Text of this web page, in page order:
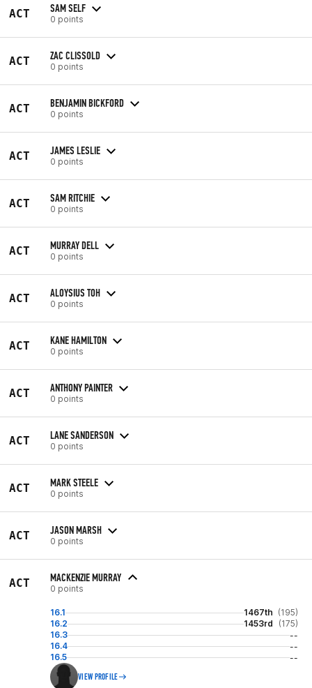
ACT SAM SELF
0 points
ACT ZAC CLISSOLD
0 points
ACT BENJAMIN BICKFORD
0 points
ACT JAMES LESLIE
0 points
ACT SAM RITCHIE
0 points
ACT MURRAY DELL
0 points
ACT ALOYSIUS TOH
0 points
ACT KANE HAMILTON
0 points
ACT ANTHONY PAINTER
0 points
ACT LANE SANDERSON
0 points
ACT MARK STEELE
0 points
ACT JASON MARSH
0 points
ACT MACKENZIE MURRAY
0 points
16.1 1467th (195)
16.2
1453rd
(175)
16.3
--
16.4
--
16.5
--
VIEW PROFILE